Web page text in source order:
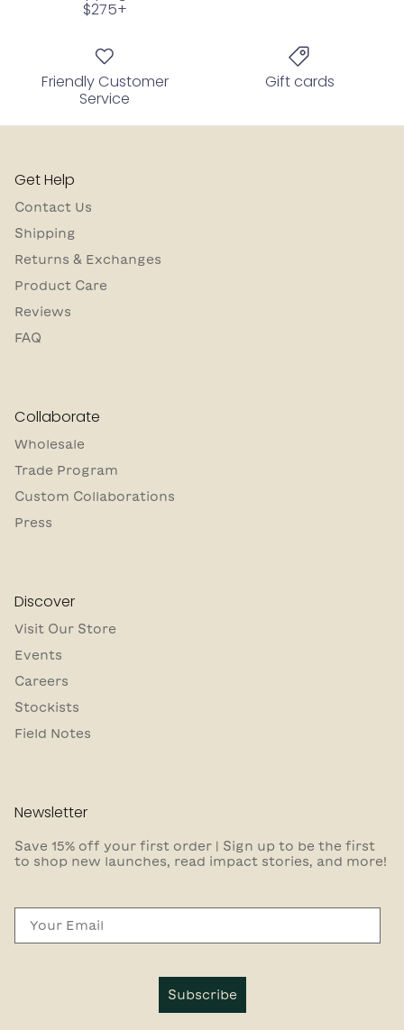
$275+
Friendly Customer
Service
Gift cards
Get Help
Contact Us
Shipping
Returns & Exchanges
Product Care
Reviews
FAQ
Collaborate
Wholesale
Trade Program
Custom Collaborations
Press
Discover
Visit Our Store
Events
Careers
Stockists
Field Notes
Newsletter
Save 15% off your first order | Sign up to be the first
to shop new launches, read impact stories, and more!
Subscribe